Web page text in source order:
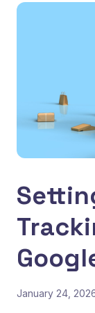
January 24,